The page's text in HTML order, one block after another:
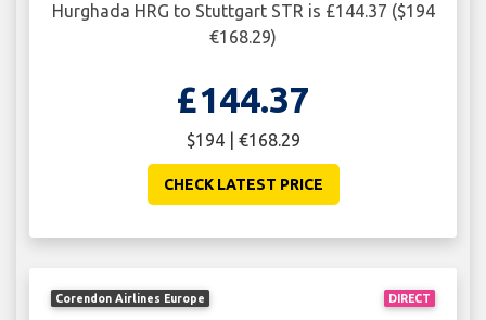
Hurghada HRG to Stuttgart STR is £144.37 ($194
€168.29)
£144.37
$194 | €168.29
CHECK LATEST PRICE
DIRECT
Corendon Airlines Europe